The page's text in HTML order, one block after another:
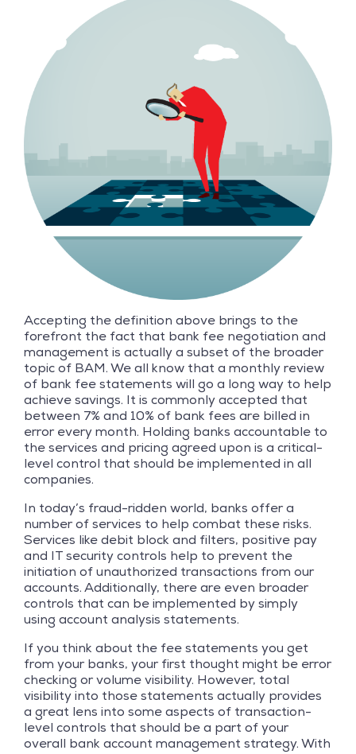
Accepting the definition above brings to the
forefront the fact that bank fee negotiation and
management is actually a subset of the broader
topic of BAM. We all know that a monthly review
of bank fee statements will go a long way to help
achieve savings. It is commonly accepted that
between 7% and 10% of bank fees are billed in
error every month. Holding banks accountable to
the services and pricing agreed upon is a critical-
level control that should be implemented in all
companies.
In today’s fraud-ridden world, banks offer a
number of services to help combat these risks.
Services like debit block and filters, positive pay
and IT security controls help to prevent the
initiation of unauthorized transactions from our
accounts. Additionally, there are even broader
controls that can be implemented by simply
using account analysis statements.
If you think about the fee statements you get
from your banks, your first thought might be error
checking or volume visibility. However, total
visibility into those statements actually provides
a great lens into some aspects of transaction-
level controls that should be a part of your
overall bank account management strategy. With